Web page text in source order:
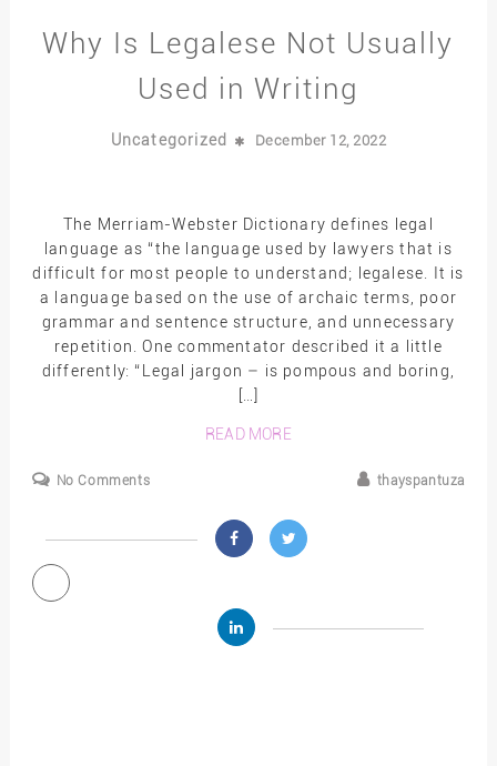
Why Is Legalese Not Usually
Used in Writing
Uncategorized December 12, 2022
The Merriam-Webster Dictionary defines legal
language as “the language used by lawyers that is
difficult for most people to understand; legalese. It is
a language based on the use of archaic terms, poor
grammar and sentence structure, and unnecessary
repetition. One commentator described it a little
differently: “Legal jargon – is pompous and boring,
READ MORE
No Comments thayspantuza